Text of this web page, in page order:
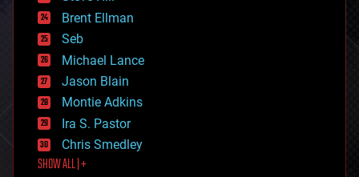
engineering
entertainment
environmental
ethics
events
evolution
existential risks
exoskeleton
finance
first contact
food
Brent Ellman
Seb
Michael Lance
Jason Blain
Montie Adkins
Ira S. Pastor
Chris Smedley
SHOW ALL | +